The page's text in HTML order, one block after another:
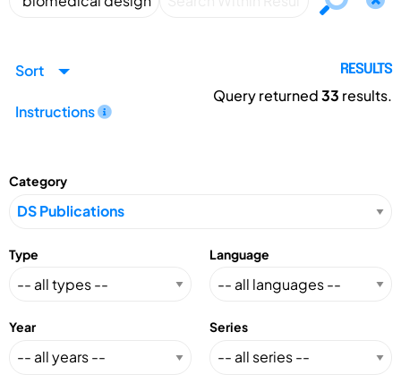
Sort
Instructions
RESULTS
Query returned33 results.
Category
Type Language
Year Series